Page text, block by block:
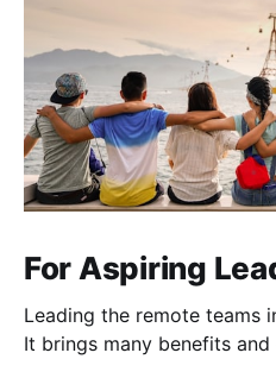
For Aspiring
Leading the remote teams
It brings many benefits